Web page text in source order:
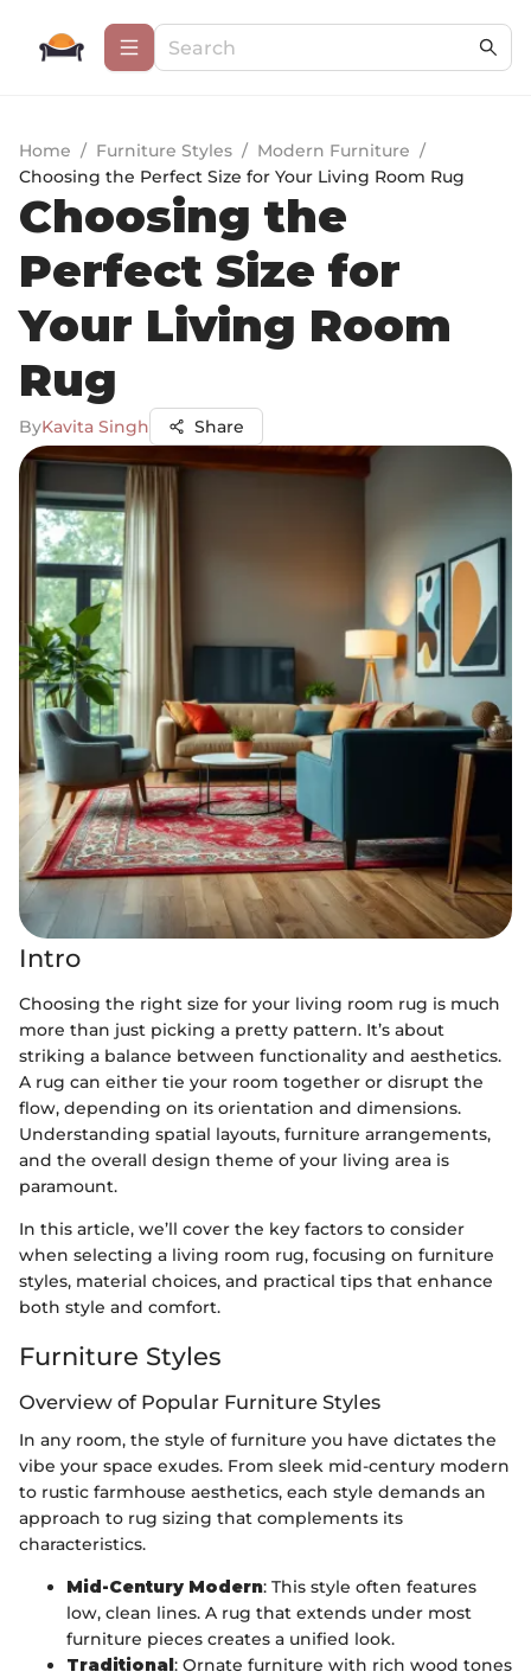
Home / Furniture Styles / Modern Furniture /
Choosing the Perfect Size for Your Living Room Rug
Choosing the
Perfect Size for
Your Living Room
Rug
ByKavita Singh Share
Intro
Choosing the right size for your living room rug is much
more than just picking a pretty pattern. It’s about
striking a balance between functionality and aesthetics.
A rug can either tie your room together or disrupt the
flow, depending on its orientation and dimensions.
Understanding spatial layouts, furniture arrangements,
and the overall design theme of your living area is
paramount.
In this article, we’ll cover the key factors to consider
when selecting a living room rug, focusing on furniture
styles, material choices, and practical tips that enhance
both style and comfort.
Furniture Styles
Overview of Popular Furniture Styles
In any room, the style of furniture you have dictates the
vibe your space exudes. From sleek mid-century modern
to rustic farmhouse aesthetics, each style demands an
approach to rug sizing that complements its
characteristics.
Mid-Century Modern: This style often features
low, clean lines. A rug that extends under most
furniture pieces creates a unified look.
Traditional: Ornate furniture with rich wood tones